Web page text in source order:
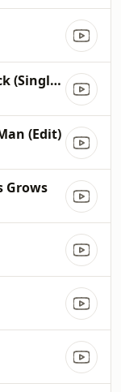
A Good Run Of Bad Luck (Single Edit)
(Edit)
Grows